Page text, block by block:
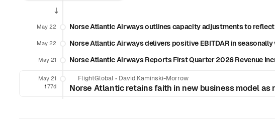
May 22 Norse Atlantic Airways outlines capacity adjustments to
May 22 Norse Atlantic Airways delivers positive EBITDAR in
May 21 Norse Atlantic Airways Reports First Quarter 2026 Revenue
May 21
❗️ 77d
FlightGlobal • David Kaminski-Morrow
Norse Atlantic retains faith in new business model